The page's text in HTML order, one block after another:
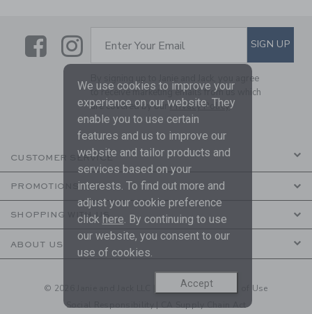
LinkLink
SUBSCRIBE TO EMAIL
Enter Your Email SIGN UP
By signing up to Janie and Jack, you agree
to receive marketing emails from us which
are covered by ourPrivacy Policy
CUSTOMER SERVICE
PROMOTIONS
SHOPPING WITH US
ABOUT US
© 2026 Janie and Jack LLC | Your Privacy| Terms of Use
Social Responsibility
CA Supply Chain Act
We use cookies to improve your
experience on our website. They
enable you to use certain
features and us to improve our
website and tailor products and
services based on your
interests. To find out more and
adjust your cookie preference
click here. By continuing to use
our website, you consent to our
use of cookies.
Accept